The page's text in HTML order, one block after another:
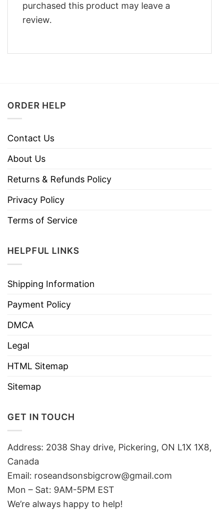
purchased this product may leave a
review.
ORDER HELP
Contact Us
About Us
Returns & Refunds Policy
Privacy Policy
Terms of Service
HELPFUL LINKS
Shipping Information
Payment Policy
DMCA
Legal
HTML Sitemap
Sitemap
GET IN TOUCH
Address: 2038 Shay drive, Pickering, ON L1X 1X8,
Canada
Email: roseandsonsbigcrow@gmail.com
Mon – Sat: 9AM-5PM EST
We’re always happy to help!